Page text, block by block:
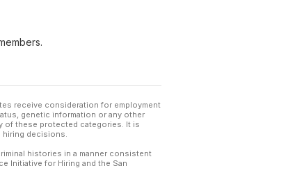
receive consideration for employment
genetic information or any other
of these protected categories. It is
hiring decisions.
histories in a manner consistent
Initiative for Hiring and the San